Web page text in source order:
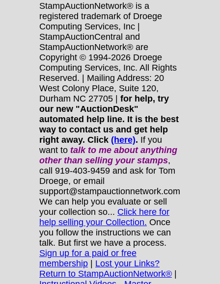
StampAuctionNetwork® is a
registered trademark of Droege
Computing Services, Inc |
StampAuctionCentral and
StampAuctionNetwork® are
Copyright © 1994-2026 Droege
Computing Services, Inc. All Rights
Reserved. | Mailing Address: 20
West Colony Place, Suite 120,
Durham NC 27705 | for help, try
our new "AuctionDesk"
automated help line. It is the best
way to contact us and get help
right away. Click (here). If you
want to talk to me about anything
otherthan selling your stamps,
call 919-403-9459 and ask for Tom
Droege, or email
support@stampauctionnetwork.com
We can help you evaluate or sell
your collection so... Click here for
help selling your Collection. Once
you follow the instructions we can
talk. But first we have a process.
Sign up for a paid or free
membership | Lost your Links?
Return to StampAuctionNetwork® |